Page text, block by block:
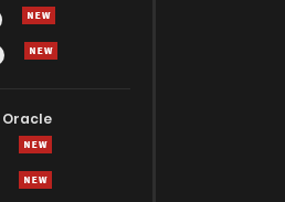
Oracle